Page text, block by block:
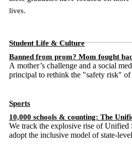
lives.
Student Life & Culture
Banned from prom? Mom fought
A mother’s challenge and a social
principal to rethink the "safety risk" of
Sports
10,000 schools & counting: The
We track the explosive rise of Unified
adopt the inclusive model of state-